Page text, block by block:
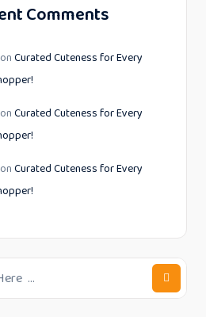
Comments
onCurated Cuteness for Every
onCurated Cuteness for Every
onCurated Cuteness for Every